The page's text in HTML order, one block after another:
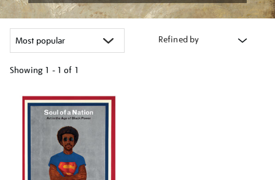
Refined by
Showing 1 - 1 of 1
your
results